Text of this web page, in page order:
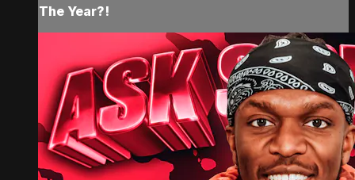
The Year?!